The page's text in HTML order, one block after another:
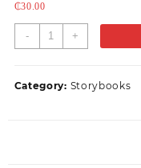
₵30.00
- +
Category: Storybooks